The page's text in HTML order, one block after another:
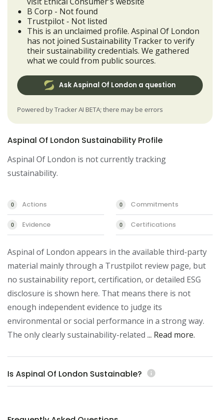
B Corp - Not found
Trustpilot - Not listed
This is an unclaimed profile. Aspinal Of London
has not joined Sustainability Tracker to verify
their sustainability credentials. We gathered
what we could from public sources.
Ask Aspinal Of London a question
Powered by Tracker AI BETA; there may be errors
0 Actions 0 Commitments
0 Evidence 0 Certifications
Aspinal Of London Sustainability Profile
Aspinal Of London is not currently tracking
sustainability.
Aspinal of London appears in the available third-party
material mainly through a Trustpilot review page, but
no sustainability report, certification, or detailed ESG
disclosure is shown here. That means there is not
enough independent evidence to judge its
environmental or social performance in a strong way.
The only clearly sustainability-related ... Read more.
Is Aspinal Of London Sustainable? info